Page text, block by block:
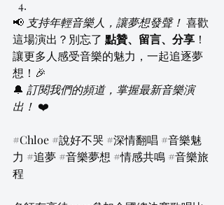
📢 支持年輕音樂人，讓夢想發聲！ 喜歡
這場演出？別忘了 點贊、留言、分享 ！
讓更多人感受音樂的魅力，一起追逐夢
想！🎉
🔔 訂閱我們的頻道，掌握最新音樂演
出！ ❤️
#Chloe #說好不哭 #深情翻唱 #音樂魅
力 #追夢 #音樂夢想 #情感共鳴 #音樂旅
程